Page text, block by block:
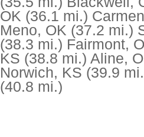
OK (36.1 mi.)
Meno, OK (37.2 mi.)
(38.3 mi.) Fairmont,
KS (38.8 mi.) Aline,
Norwich, KS (39.9
(40.8 mi.)